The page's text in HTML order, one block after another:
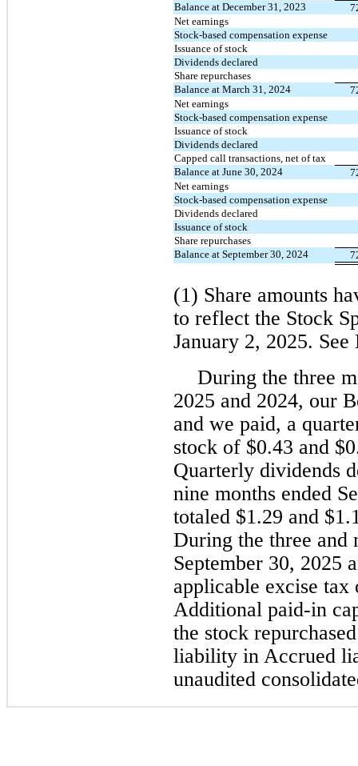
Balance at December 31, 2023
Net earnings
Stock-based compensation expense
Issuance of stock
Dividends declared
Share repurchases
Balance at March 31, 2024
Net earnings
Stock-based compensation expense
Issuance of stock
Dividends declared
Capped call transactions, net of tax
Balance at June 30, 2024
Net earnings
Stock-based compensation expense
Dividends declared
Issuance of stock
Share repurchases
Balance at September 30, 2024
(1) Share amounts
to reflect the Stock
January 2, 2025. See
During the three
2025 and 2024, our
and we paid, a
stock of $0.43 and
Quarterly dividends
nine months ended
totaled $1.29 and
During the three and
September 30, 2025
applicable excise tax
Additional paid-in
the stock
liability in Accrued
unaudited